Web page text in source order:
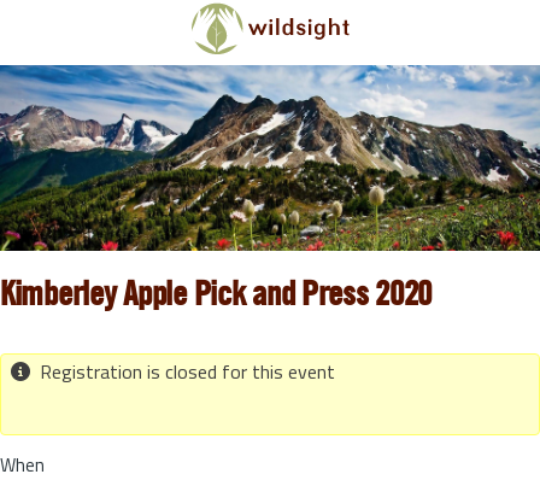
Skip to main content
Kimberley Apple Pick and Press 2020
Registration is closed for this event
When